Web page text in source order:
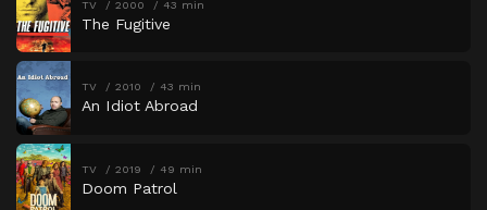
TV 2000 43 min
The Fugitive
TV 2010 43 min
An Idiot Abroad
TV 2019 49 min
Doom Patrol